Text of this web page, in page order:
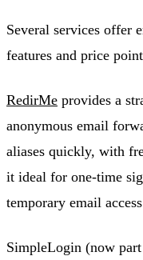
Several services offer
features and price
RedirMe provides a
anonymous email
aliases quickly, with
it ideal for one-time
temporary email
SimpleLogin (now